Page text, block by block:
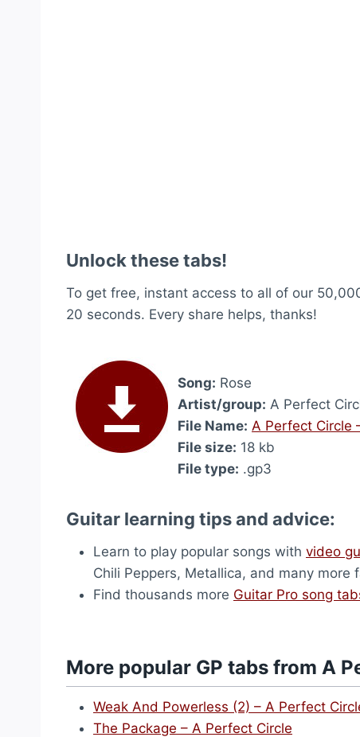
Unlock these tabs!
To get free, instant access to all of our
20 seconds. Every share helps, thanks!
Song: Rose
Artist/group: A Perfect
File Name: A Perfect Circle
File size: 18 kb
File type: .gp3
Guitar learning tips and advice:
Learn to play popular songs with video
Chili Peppers, Metallica, and many
Find thousands more Guitar Pro song
More popular GP tabs from A
Weak And Powerless (2) – A Perfect
The Package – A Perfect Circle